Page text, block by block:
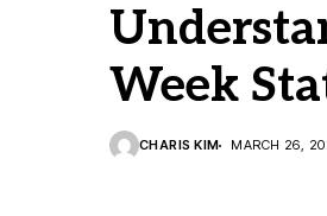
Week
CHARIS KIM MARCH 26,